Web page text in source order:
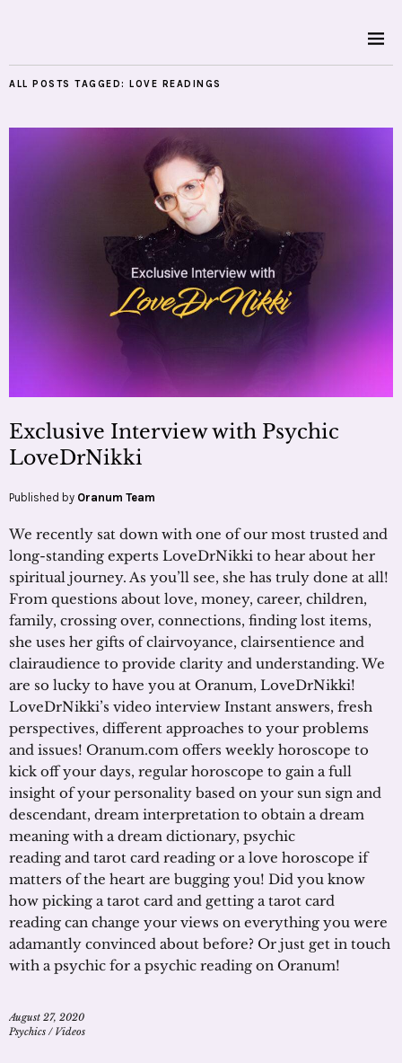
ALL POSTS TAGGED: LOVE READINGS
Exclusive Interview with Psychic
LoveDrNikki
Published by Oranum Team
We recently sat down with one of our most trusted and
long-standing experts LoveDrNikki to hear about her
spiritual journey. As you’ll see, she has truly done at all!
From questions about love, money, career, children,
family, crossing over, connections, finding lost items,
she uses her gifts of clairvoyance, clairsentience and
clairaudience to provide clarity and understanding. We
are so lucky to have you at Oranum, LoveDrNikki!
LoveDrNikki’s video interview Instant answers, fresh
perspectives, different approaches to your problems
and issues! Oranum.com offers weekly horoscope to
kick off your days, regular horoscope to gain a full
insight of your personality based on your sun sign and
descendant, dream interpretation to obtain a dream
meaning with a dream dictionary, psychic
reading and tarot card reading or a love horoscope if
matters of the heart are bugging you! Did you know
how picking a tarot card and getting a tarot card
reading can change your views on everything you were
adamantly convinced about before? Or just get in touch
with a psychic for a psychic reading on Oranum!
August 27, 2020
Psychics / Videos